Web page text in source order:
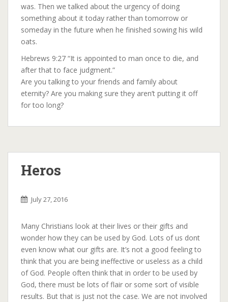
was. Then we talked about the urgency of doing
something about it today rather than tomorrow or
someday in the future when he finished sowing his wild
oats.
Hebrews 9:27 “It is appointed to man once to die, and
after that to face judgment.”
Are you talking to your friends and family about
eternity? Are you making sure they aren’t putting it off
for too long?
Heros
July 27, 2016
Many Christians look at their lives or their gifts and
wonder how they can be used by God. Lots of us dont
even know what our gifts are. It’s not a good feeling to
think that you are being ineffective or useless as a child
of God. People often think that in order to be used by
God, there must be lots of flair or some sort of visible
results. But that is just not the case. We are not involved